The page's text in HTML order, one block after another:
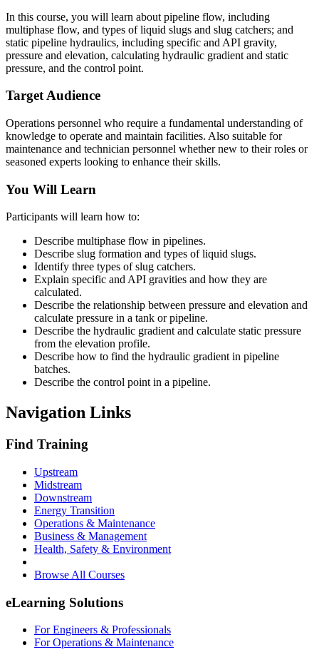
In this course, you will learn about pipeline flow, including
multiphase flow, and types of liquid slugs and slug catchers; and
static pipeline hydraulics, including specific and API gravity,
pressure and elevation, calculating hydraulic gradient and static
pressure, and the control point.
Target Audience
Operations personnel who require a fundamental understanding of
knowledge to operate and maintain facilities. Also suitable for
maintenance and technician personnel whether new to their roles or
seasoned experts looking to enhance their skills.
You Will Learn
Participants will learn how to:
Describe multiphase flow in pipelines.
Describe slug formation and types of liquid slugs.
Identify three types of slug catchers.
Explain specific and API gravities and how they are
calculated.
Describe the relationship between pressure and elevation and
calculate pressure in a tank or pipeline.
Describe the hydraulic gradient and calculate static pressure
from the elevation profile.
Describe how to find the hydraulic gradient in pipeline
batches.
Describe the control point in a pipeline.
Navigation Links
Find Training
Upstream
Midstream
Downstream
Energy Transition
Operations & Maintenance
Business & Management
Health, Safety & Environment
Browse All Courses
eLearning Solutions
For Engineers & Professionals
For Operations & Maintenance